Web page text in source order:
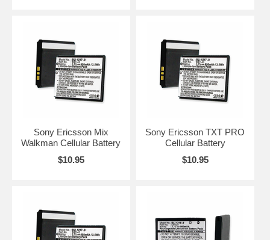
Sony Ericsson Mix
Walkman Cellular Battery
$10.95
Sony Ericsson TXT PRO
Cellular Battery
$10.95